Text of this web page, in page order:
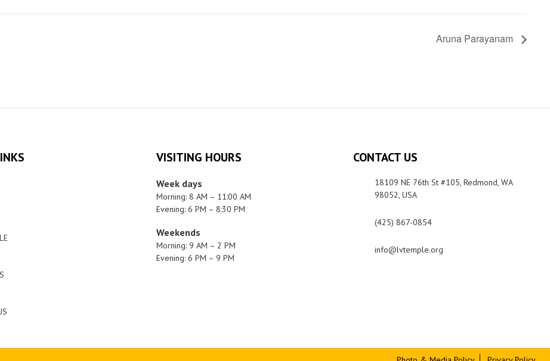
Aruna Parayanam
VISITING HOURS
Week days
Morning: 8 AM – 11:00 AM
Evening: 6 PM – 8:30 PM
Weekends
Morning: 9 AM – 2 PM
Evening: 6 PM – 9 PM
CONTACT US
18109 NE 76th St #105, Redmond, WA
98052, USA
(425) 867-0854
info@lvtemple.org